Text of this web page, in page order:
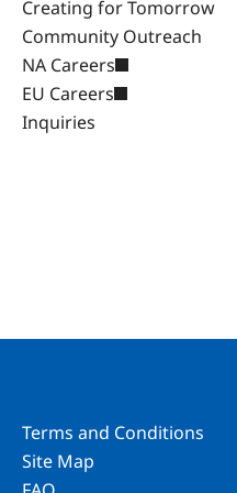
Creating for Tomorrow
Community Outreach
NA Careers
EU Careers
Inquiries
Terms and Conditions
Site Map